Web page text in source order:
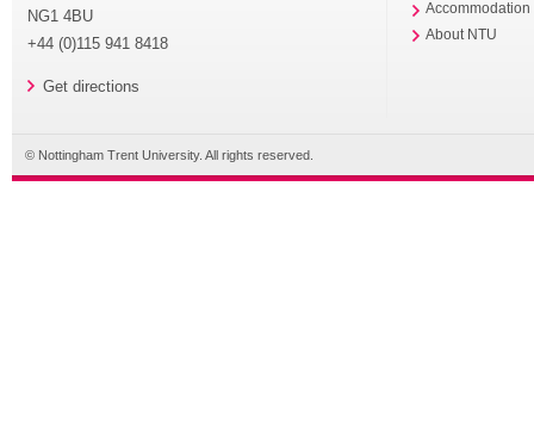
NG1 4BU
+44 (0)115 941 8418
Get directions
Accommodation
About NTU
© Nottingham Trent University. All rights reserved.